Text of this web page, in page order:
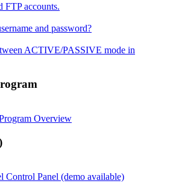
FTP accounts.
and password?
ACTIVE/PASSIVE mode in
Overview
Control Panel (demo available)